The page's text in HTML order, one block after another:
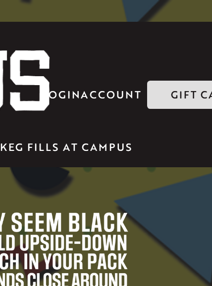
KEG FILLS AT CAMPUS
LOGINACCOUNT GIFT